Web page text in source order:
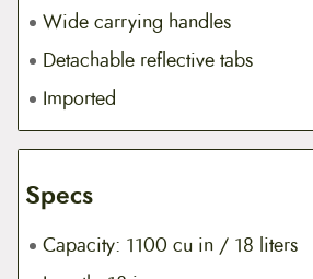
Wide carrying handles
Detachable reflective tabs
Imported
Specs
Capacity: 1100 cu in / 18 liters